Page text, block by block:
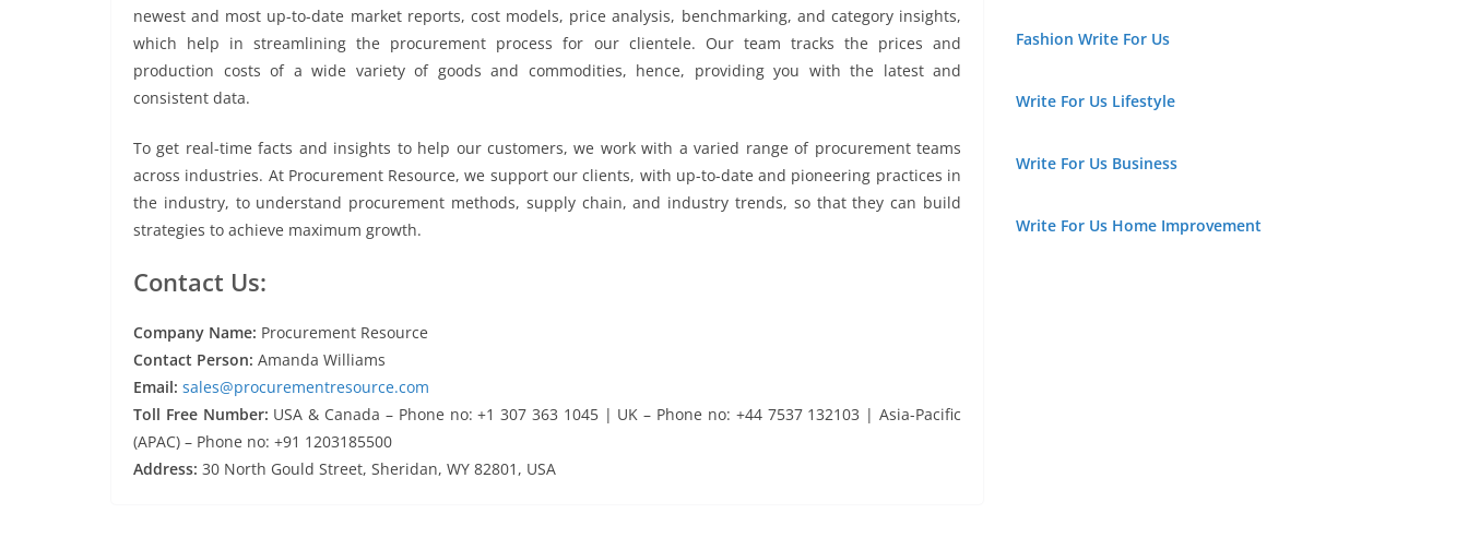
newest and most up-to-date market reports, cost models, price analysis, benchmarking, and category insights,
which help in streamlining the procurement process for our clientele. Our team tracks the prices and
production costs of a wide variety of goods and commodities, hence, providing you with the latest and
consistent data.
To get real-time facts and insights to help our customers, we work with a varied range of procurement teams
across industries. At Procurement Resource, we support our clients, with up-to-date and pioneering practices in
the industry, to understand procurement methods, supply chain, and industry trends, so that they can build
strategies to achieve maximum growth.
Contact Us:
Company Name: Procurement Resource
Contact Person: Amanda Williams
Email: sales@procurementresource.com
Toll Free Number: USA & Canada – Phone no: +1 307 363 1045 | UK – Phone no: +44 7537 132103 | Asia-Pacific
(APAC) – Phone no: +91 1203185500
Address: 30 North Gould Street, Sheridan, WY 82801, USA
Fashion Write For Us
Write For Us Lifestyle
Write For Us Business
Write For Us Home Improvement